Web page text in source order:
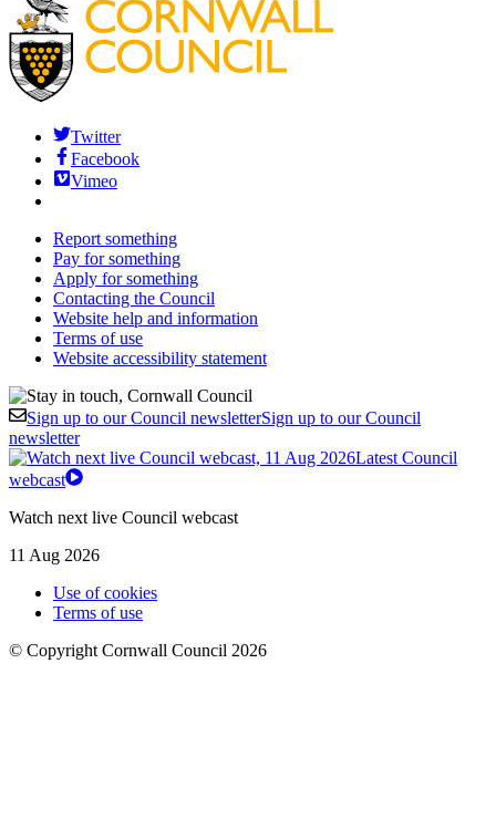
Twitter
Facebook
Vimeo
Report something
Pay for something
Apply for something
Contacting the Council
Website help and information
Terms of use
Website accessibility statement
Sign up to our Council newsletterSign up to our Council
newsletter
Latest Council
webcast
Watch next live Council webcast
11 Aug 2026
Use of cookies
Terms of use
© Copyright Cornwall Council 2026